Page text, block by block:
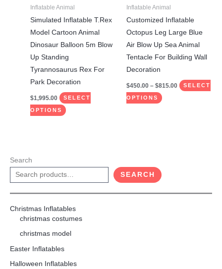
Inflatable Animal
Simulated Inflatable T.Rex
Model Cartoon Animal
Dinosaur Balloon 5m Blow
Up Standing
Tyrannosaurus Rex For
Park Decoration
$1,995.00 SELECT
OPTIONS
may
be
chosen
on
product
page
Inflatable Animal
Customized Inflatable
Octopus Leg Large Blue
Air Blow Up Sea Animal
Tentacle For Building Wall
Decoration
$450.00 – $815.00 SELECT
OPTIONS
may
be
chosen
on
the
Search
SEARCH
Christmas Inflatables
christmas costumes
christmas model
Easter Inflatables
Halloween Inflatables